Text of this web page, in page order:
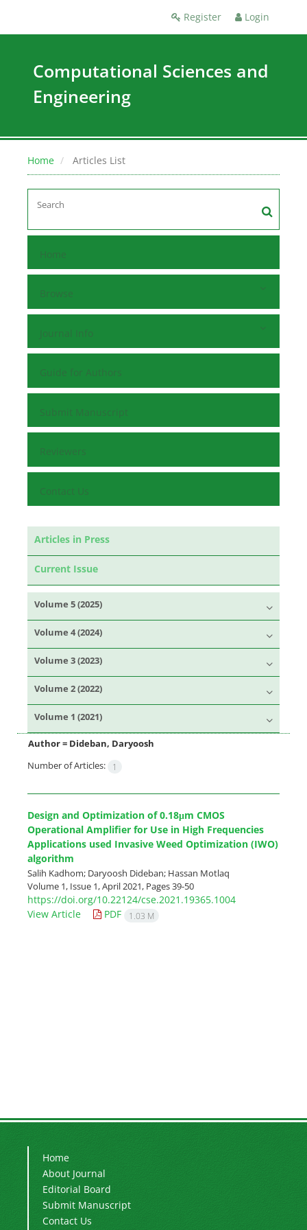
Register Login
Computational Sciences and
Engineering
Home Articles List
Home
Browse
Journal Info
Guide for Authors
Submit Manuscript
Reviewers
Contact Us
Articles in Press
Current Issue
Volume 5 (2025)
Volume 4 (2024)
Volume 3 (2023)
Volume 2 (2022)
Volume 1 (2021)
Author = Dideban, Daryoosh
Number of Articles:
1
Design and Optimization of 0.18μm CMOS
Operational Amplifier for Use in High Frequencies
Applications used Invasive Weed Optimization (IWO)
algorithm
Salih Kadhom; Daryoosh Dideban; Hassan Motlaq
Volume 1, Issue 1, April 2021, Pages39-50
https://doi.org/10.22124/cse.2021.19365.1004
View Article
PDF 1.03 M
Home
About Journal
Editorial Board
Submit Manuscript
Contact Us